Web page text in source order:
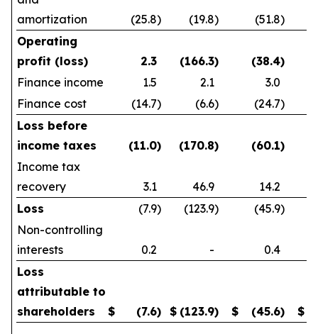
amortization
(25.8) (19.8) (51.8)
Operating
profit (loss)
2.3 (166.3) (38.4)
Finance income
1.5 2.1
3.0
Finance cost
(14.7) (6.6) (24.7)
Loss before
income taxes
(11.0) (170.8) (60.1)
Income tax
recovery
3.1 46.9
14.2
Loss
(7.9) (123.9) (45.9)
Non-controlling
interests
0.2 -
0.4
Loss
attributable to
shareholders
$ (7.6) $ (123.9) $ (45.6) $